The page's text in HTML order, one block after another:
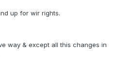
up for wir rights.
way & except all this changes in